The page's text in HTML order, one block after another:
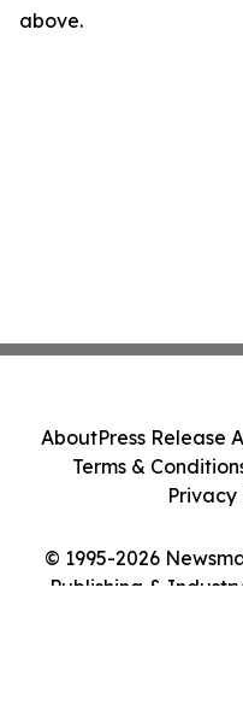
above.
© 1995-2026
Publishing &
AboutPress Release
Terms &
Privacy